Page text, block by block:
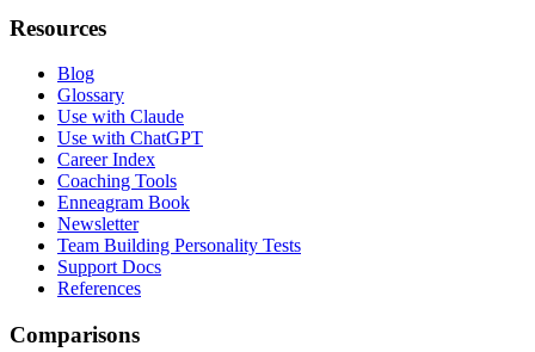
Resources
Blog
Glossary
Use with Claude
Use with ChatGPT
Career Index
Coaching Tools
Enneagram Book
Newsletter
Team Building Personality Tests
Support Docs
References
Comparisons